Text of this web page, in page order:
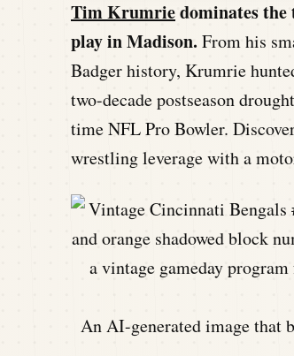
Tim Krumriedominates
play in Madison. From his
Badger history, Krumrie
two-decade postseason
time NFL Pro Bowler.
wrestling leverage with a
An AI-generated image that